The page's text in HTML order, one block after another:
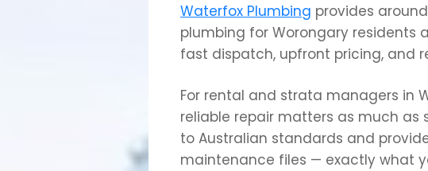
Waterfox Plumbing provides
plumbing for Worongary residents
fast dispatch, upfront pricing, and
For rental and strata managers in
reliable repair matters as much as
to Australian standards and
maintenance files — exactly what